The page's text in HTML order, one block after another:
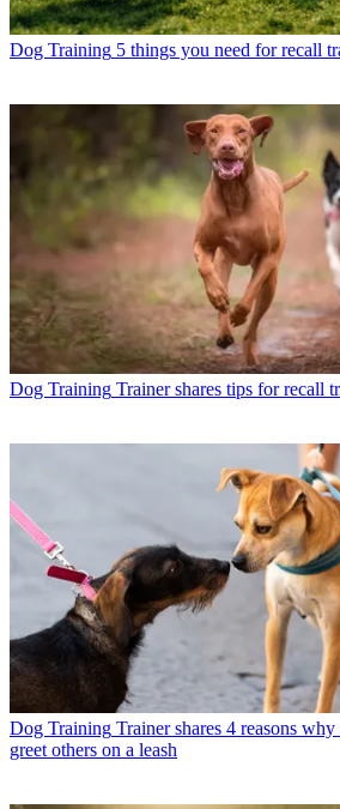
Dog Training 5 things you need for recall
Dog Training Trainer shares tips for recall
Dog Training Trainer shares 4 reasons
greet others on a leash